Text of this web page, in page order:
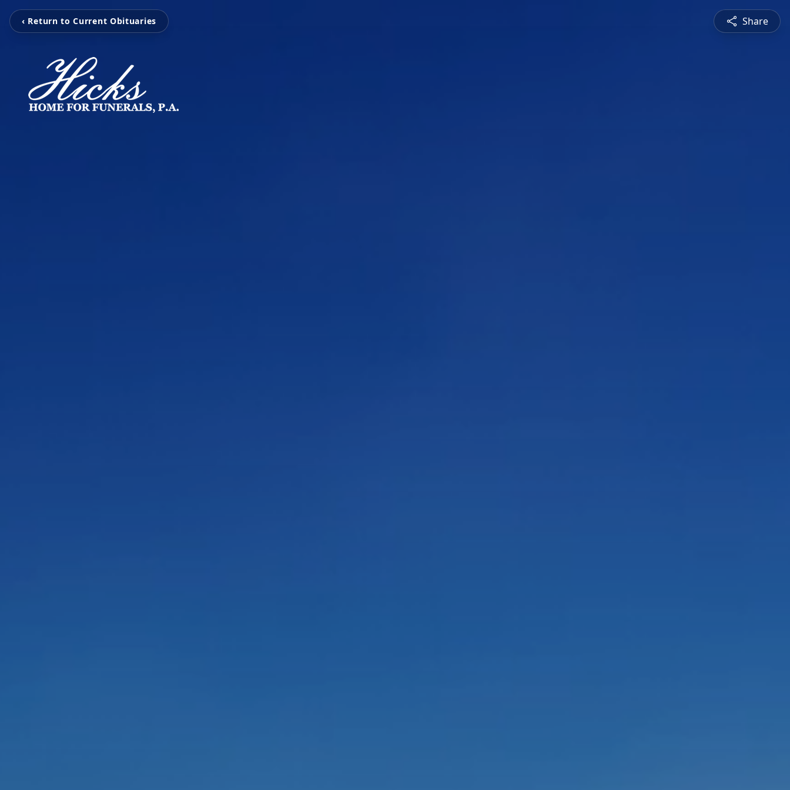
‹ Return to Current Obituaries Share